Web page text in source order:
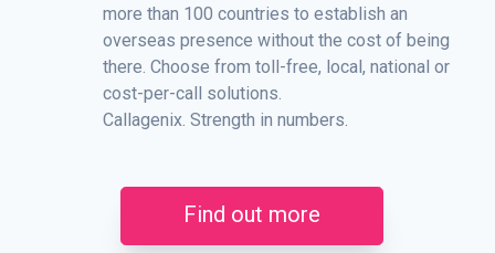
more than 100 countries to establish an
overseas presence without the cost of being
there. Choose from toll-free, local, national or
cost-per-call solutions.
Callagenix. Strength in numbers.
Find out more